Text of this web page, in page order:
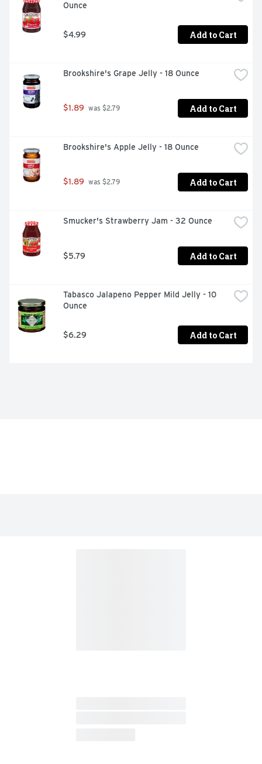
Ounce
$4.99 Add to Cart
Brookshire's Grape Jelly - 18 Ounce
$1.89 was $2.79 Add to Cart
Brookshire's Apple Jelly - 18 Ounce
$1.89 was $2.79 Add to Cart
Smucker's Strawberry Jam - 32 Ounce
$5.79 Add to Cart
Tabasco Jalapeno Pepper Mild Jelly - 10
Ounce
$6.29 Add to Cart